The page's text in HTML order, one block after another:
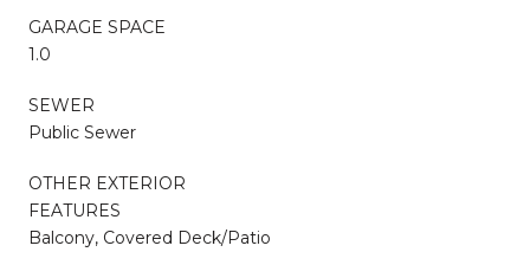
GARAGE SPACE
1.0
SEWER
Public Sewer
OTHER EXTERIOR
FEATURES
Balcony, Covered Deck/Patio